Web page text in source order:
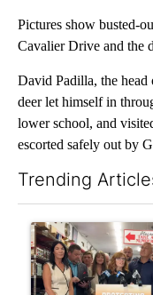
Pictures show busted-
Cavalier Drive and the
David Padilla, the head
deer let himself in
lower school, and
escorted safely out by
Trending
A trending article